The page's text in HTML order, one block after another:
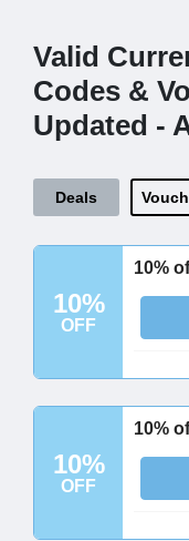
Valid
Codes &
Updated -
Deals
10%
OFF
10%
10%
OFF
10%